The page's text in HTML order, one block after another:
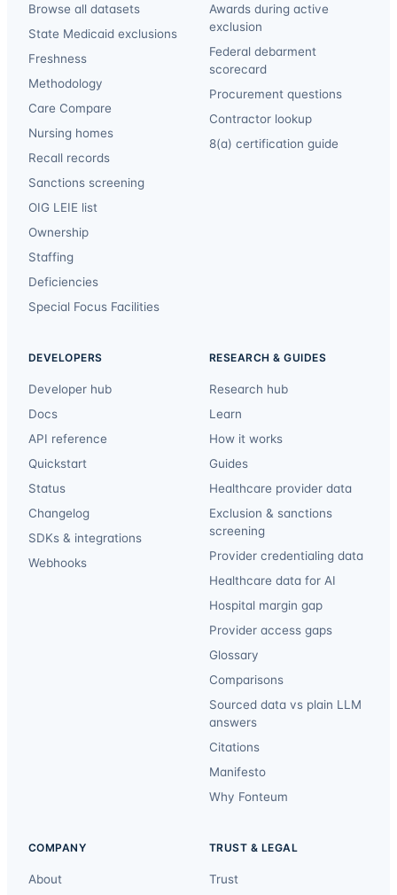
Browse all datasets
State Medicaid exclusions
Freshness
Methodology
Care Compare
Nursing homes
Recall records
Sanctions screening
OIG LEIE list
Ownership
Staffing
Deficiencies
Special Focus Facilities
Awards during active
exclusion
Federal debarment
scorecard
Procurement questions
Contractor lookup
8(a) certification guide
DEVELOPERS
Developer hub
Docs
API reference
Quickstart
Status
Changelog
SDKs & integrations
Webhooks
RESEARCH & GUIDES
Research hub
Learn
How it works
Guides
Healthcare provider data
Exclusion & sanctions
screening
Provider credentialing data
Healthcare data for AI
Hospital margin gap
Provider access gaps
Glossary
Comparisons
Sourced data vs plain LLM
answers
Citations
Manifesto
Why Fonteum
COMPANY
About
TRUST & LEGAL
Trust